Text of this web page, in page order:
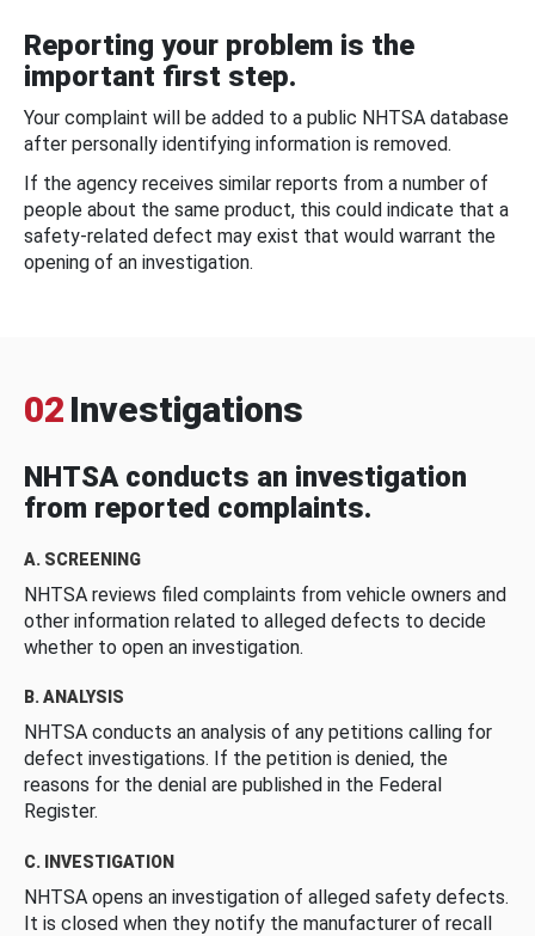
Reporting your problem is the
important first step.
Your complaint will be added to a public NHTSA database
after personally identifying information is removed.
If the agency receives similar reports from a number of
people about the same product, this could indicate that a
safety-related defect may exist that would warrant the
opening of an investigation.
02 Investigations
NHTSA conducts an investigation
from reported complaints.
A. SCREENING
NHTSA reviews filed complaints from vehicle owners and
other information related to alleged defects to decide
whether to open an investigation.
B. ANALYSIS
NHTSA conducts an analysis of any petitions calling for
defect investigations. If the petition is denied, the
reasons for the denial are published in the Federal
Register.
C. INVESTIGATION
NHTSA opens an investigation of alleged safety defects.
It is closed when they notify the manufacturer of recall